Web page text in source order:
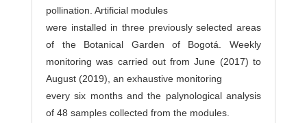
pollination. Artificial modules
were installed in three previously selected areas
of the Botanical Garden of Bogotá. Weekly
monitoring was carried out from June (2017) to
August (2019), an exhaustive monitoring
every six months and the palynological analysis
of 48 samples collected from the modules.